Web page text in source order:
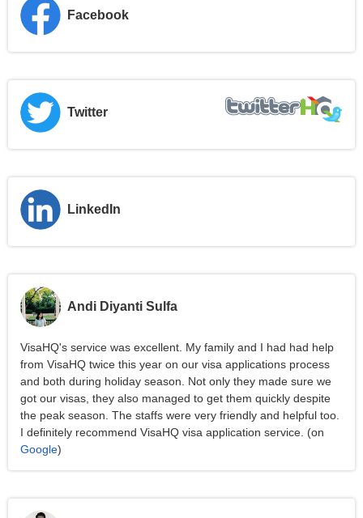
Facebook
Twitter
LinkedIn
Andi Diyanti Sulfa
VisaHQ's service was excellent. My family and I had had help
from VisaHQ twice this year on our visa applications process
and both during holiday season. Not only they made sure we
got our visas, they also managed to get them quickly despite
the peak season. The staffs were very friendly and helpful too.
I definitely recommend VisaHQ visa application service. (on
Google)